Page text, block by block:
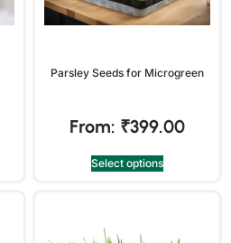
Parsley Seeds for Microgreen
From: ₹399.00
Select options